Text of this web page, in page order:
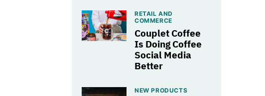
RETAIL AND
COMMERCE
Couplet Coffee
Is Doing Coffee
Social Media
Better
NEW PRODUCTS